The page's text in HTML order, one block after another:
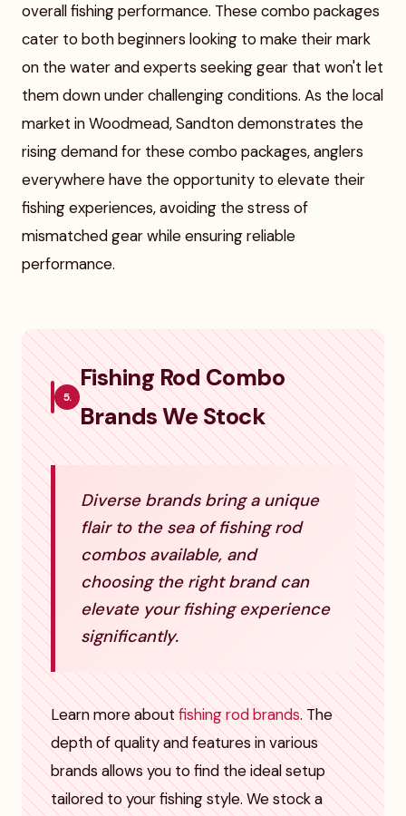
overall fishing performance. These combo packages
cater to both beginners looking to make their mark
on the water and experts seeking gear that won't let
them down under challenging conditions. As the local
market in Woodmead, Sandton demonstrates the
rising demand for these combo packages, anglers
everywhere have the opportunity to elevate their
fishing experiences, avoiding the stress of
mismatched gear while ensuring reliable
performance.
5.
Fishing Rod Combo
Brands We Stock
Diverse brands bring a unique
flair to the sea of fishing rod
combos available, and
choosing the right brand can
elevate your fishing experience
significantly.
Learn more aboutfishing rod brands. The
depth of quality and features in various
brands allows you to find the ideal setup
tailored to your fishing style. We stock a